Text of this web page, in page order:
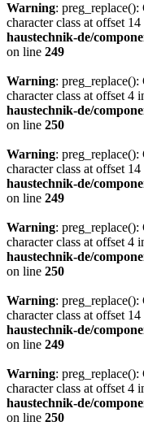
Warning:
character class at offset
haustechnik-de/
on line 249
Warning:
character class at offset 4
haustechnik-de/
on line 250
Warning:
character class at offset
haustechnik-de/
on line 249
Warning:
character class at offset 4
haustechnik-de/
on line 250
Warning:
character class at offset
haustechnik-de/
on line 249
Warning:
character class at offset 4
haustechnik-de/
on line 250